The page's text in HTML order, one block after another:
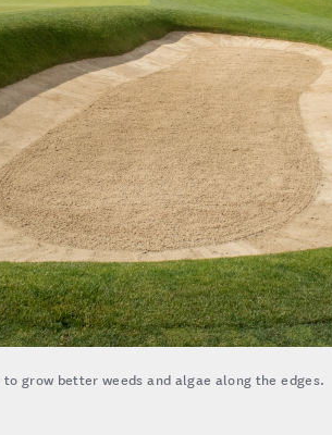
grow better weeds and algae along the edges.